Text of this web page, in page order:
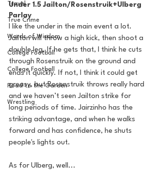
Travel
True Crime
Words of Wisdom
College Football
College Football
Road to the Garden
Wrestling
Under 1.5 Jailton/Rosenstruik+Ulberg
Parlay
I like the under in the main event a lot.
Jailton will throw a high kick, then shoot a
double leg. If he gets that, I think he cuts
through Rosenstruik on the ground and
ends it quickly. If not, I think it could get
greasy, but Rosenstruik throws really hard
and we haven’t seen Jailton strike for
long periods of time. Jairzinho has the
striking advantage, and when he walks
forward and has confidence, he shuts
people's lights out.
As for Ulberg, well...